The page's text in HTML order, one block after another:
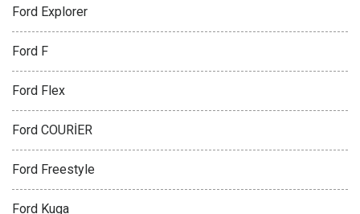
Ford Explorer
Ford F
Ford Flex
Ford COURİER
Ford Freestyle
Ford Kuga